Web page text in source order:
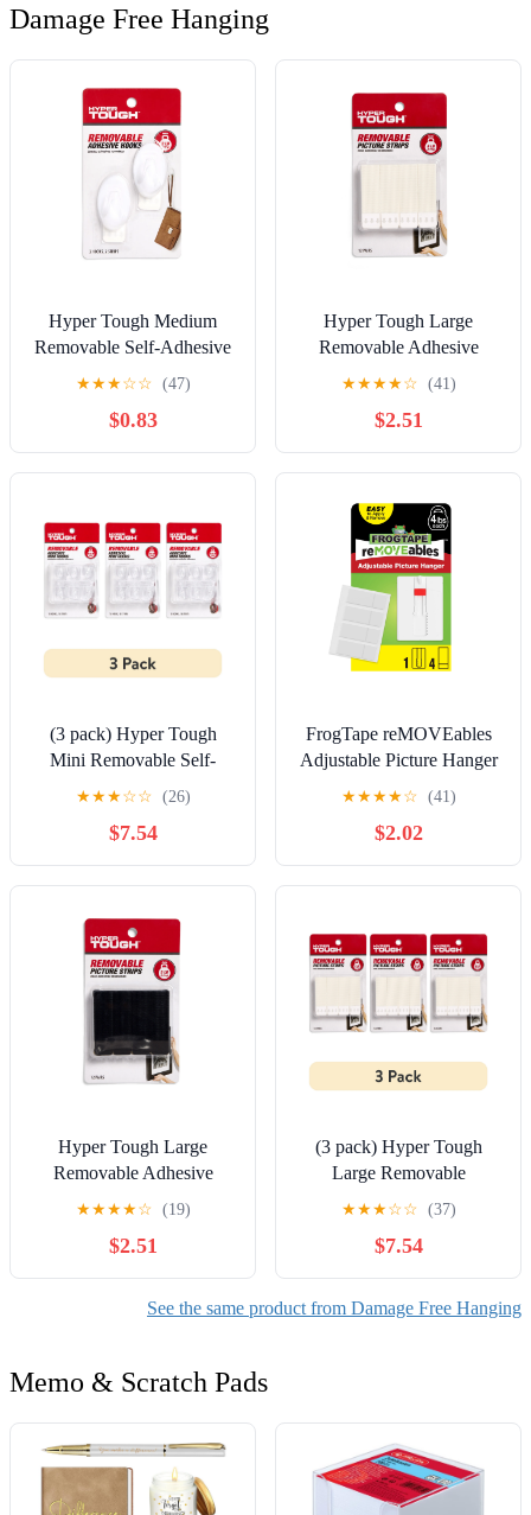
Damage Free Hanging
Hyper Tough Medium
Removable Self-Adhesive
Hook, Oval Plastic Hooks
for Hanging Towels and
Jackets, with 2 Strips, 2 lbs
Capacity, White, 2 Pc
★★★☆☆ (47)
$0.83
Hyper Tough Large
Removable Adhesive
Strips, Hanging Strips for
Hanging Small Pictures, 5
lbs Capacity, White, 12
Pairs
★★★★☆ (41)
$2.51
(3 pack) Hyper Tough
Mini Removable Self-
Adhesive Hooks, Square
Plastic Hooks for Hanging
Towels and Jackets, with
18 Adhesive Strips, 0.5 lbs
Capacity, Clear, 18 Pc
★★★☆☆ (26)
$7.54
FrogTape reMOVEables
Adjustable Picture Hanger
Wall Hook, 1 Hanger and
4 Adhesive Strips
★★★★☆ (41)
$2.02
Hyper Tough Large
Removable Adhesive
Strips, Hanging Strips for
Hanging Small Pictures, 5
lbs Capacity, Black, 12
Pairs
★★★★☆ (19)
$2.51
(3 pack) Hyper Tough
Large Removable
Adhesive Strips, Hanging
Strips for Hanging Small
Pictures, 5 lbs Capacity,
White, 12 Pairs
★★★☆☆ (37)
$7.54
See the same product from Damage Free Hanging
Memo & Scratch Pads